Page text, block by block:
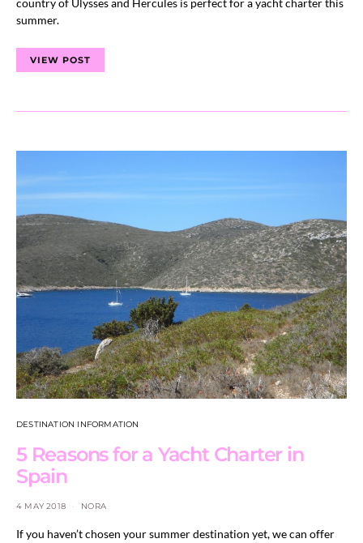
country of Ulysses and Hercules is perfect for a yacht charter this
summer.
VIEW POST
DESTINATION INFORMATION
5 Reasons for a Yacht Charter in
Spain
4 MAY 2018 NORA
If you haven’t chosen your summer destination yet, we can offer